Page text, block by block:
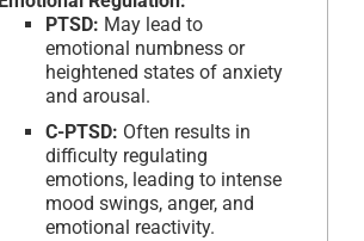
PTSD: May lead to
emotional numbness or
heightened states of anxiety
and arousal.
C-PTSD: Often results in
difficulty regulating
emotions, leading to intense
mood swings, anger, and
emotional reactivity.